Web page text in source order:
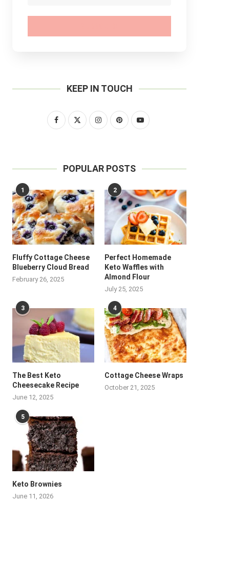
KEEP IN TOUCH
POPULAR POSTS
1
Fluffy Cottage Cheese
Blueberry Cloud Bread
February 26, 2025
2
Perfect Homemade
Keto Waffles with
Almond Flour
July 25, 2025
3
The Best Keto
Cheesecake Recipe
June 12, 2025
4
Cottage Cheese Wraps
October 21, 2025
5
Keto Brownies
June 11, 2026